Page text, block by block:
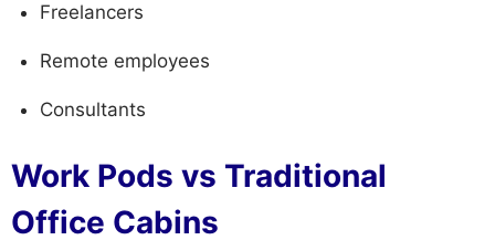
Freelancers
Remote employees
Consultants
Work Pods vs Traditional
Office Cabins